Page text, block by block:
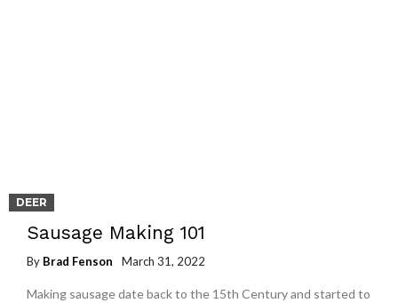
DEER
Sausage Making 101
By Brad Fenson March 31, 2022
Making sausage date back to the 15th Century and started to